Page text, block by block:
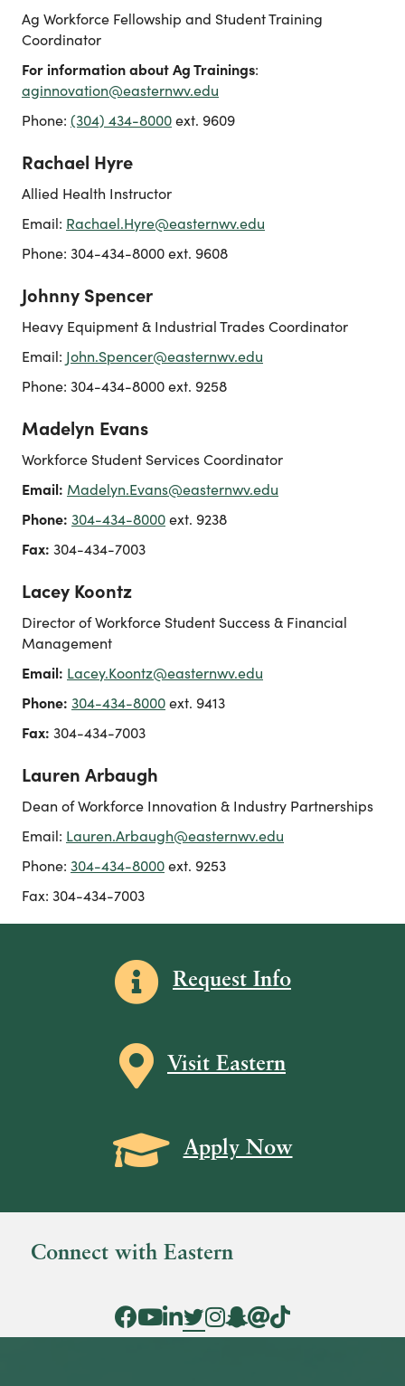
Ag Workforce Fellowship and Student Training
Coordinator
For information about Ag Trainings:
aginnovation@easternwv.edu
Phone: (304) 434-8000ext. 9609
Rachael Hyre
Allied Health Instructor
Email: Rachael.Hyre@easternwv.edu
Phone: 304-434-8000 ext. 9608
Johnny Spencer
Heavy Equipment & Industrial Trades Coordinator
Email: John.Spencer@easternwv.edu
Phone: 304-434-8000 ext. 9258
Madelyn Evans
Workforce Student Services Coordinator
Email: Madelyn.Evans@easternwv.edu
Phone: 304-434-8000ext. 9238
Fax: 304-434-7003
Lacey Koontz
Director of Workforce Student Success & Financial
Management
Email: Lacey.Koontz@easternwv.edu
Phone: 304-434-8000ext. 9413
Fax: 304-434-7003
Lauren Arbaugh
Dean of Workforce Innovation & Industry Partnerships
Email: Lauren.Arbaugh@easternwv.edu
Phone: 304-434-8000ext. 9253
Fax: 304-434-7003
Information icon
Request Info
Map icon
Visit Eastern
Grad Cap icon
Apply Now
Connect with Eastern
Facebook Icon
YouTube Icon
LinkedIn Icon
Twitter Icon
Instagram Icon
Snapchat icon
Threads icon
Tik Tok Icon